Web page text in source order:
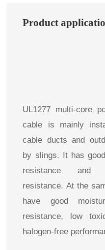
Product
UL1277 multi-core
cable is mainly
cable ducts and
by slings. It has
resistance and
resistance. At the
have good
resistance, low
halogen-free